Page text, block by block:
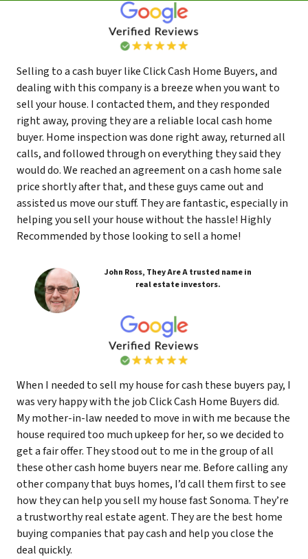
Selling to a cash buyer like Click Cash Home Buyers, and
dealing with this company is a breeze when you want to
sell your house. I contacted them, and they responded
right away, proving they are a reliable local cash home
buyer. Home inspection was done right away, returned all
calls, and followed through on everything they said they
would do. We reached an agreement on a cash home sale
price shortly after that, and these guys came out and
assisted us move our stuff. They are fantastic, especially in
helping you sell your house without the hassle! Highly
Recommended by those looking to sell a home!
John Ross, They Are A trusted name in
real estate investors.
When I needed to sell my house for cash these buyers pay, I
was very happy with the job Click Cash Home Buyers did.
My mother-in-law needed to move in with me because the
house required too much upkeep for her, so we decided to
get a fair offer. They stood out to me in the group of all
these other cash home buyers near me. Before calling any
other company that buys homes, I’d call them first to see
how they can help you sell my house fast Sonoma. They’re
a trustworthy real estate agent. They are the best home
buying companies that pay cash and help you close the
deal quickly.